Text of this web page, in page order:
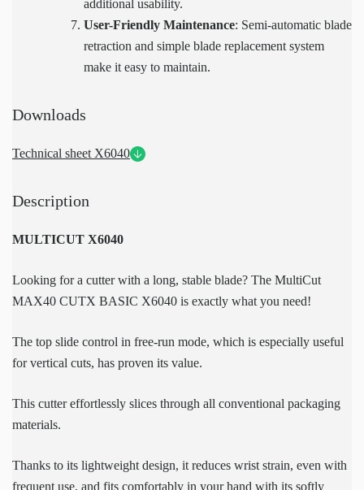
additional usability.
User-Friendly Maintenance: Semi-automatic blade
retraction and simple blade replacement system
make it easy to maintain.
Downloads
Technical sheet X6040
Description
MULTICUT X6040
Looking for a cutter with a long, stable blade? The MultiCut
MAX40 CUTX BASIC X6040 is exactly what you need!
The top slide control in free-run mode, which is especially useful
for vertical cuts, has proven its value.
This cutter effortlessly slices through all conventional packaging
materials.
Thanks to its lightweight design, it reduces wrist strain, even with
frequent use, and fits comfortably in your hand with its softly